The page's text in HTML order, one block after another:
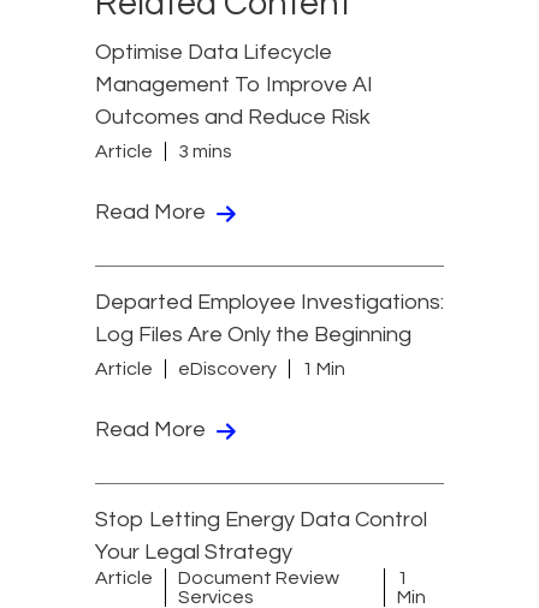
Optimise Data Lifecycle
Management To Improve AI
Outcomes and Reduce Risk
Article 3 mins
Read More
Departed Employee Investigations:
Log Files Are Only the Beginning
Article eDiscovery 1 Min
Read More
Stop Letting Energy Data Control
Your Legal Strategy
Article
Document Review
Services
1
Min